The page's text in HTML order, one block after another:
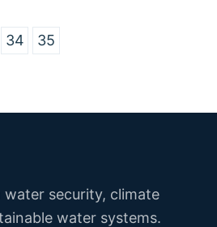
34 35
water security, climate
water systems.